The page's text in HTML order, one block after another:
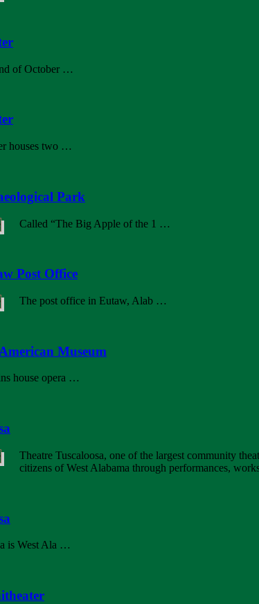
of October …
houses two …
Park
Called “The Big Apple of the 1 …
Post Office
The post office in Eutaw, Alab …
Museum
house opera …
Theatre Tuscaloosa, one of the largest community
citizens of West Alabama through performances,
is West Ala …